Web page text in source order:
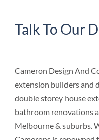
Talk To Our
Cameron Design And
extension builders and
double storey house
bathroom renovations
Melbourne & suburbs.